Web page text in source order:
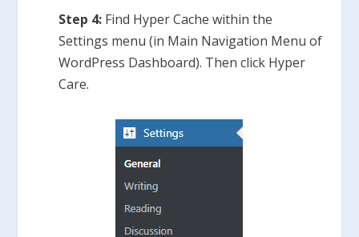
Step 4:Find Hyper Cache within the
Settings menu (in Main Navigation Menu of
WordPress Dashboard). Then click Hyper
Care.